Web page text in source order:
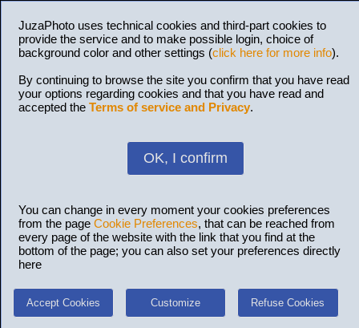
JuzaPhoto uses technical cookies and third-part cookies to
provide the service and to make possible login, choice of
background color and other settings (click here for more info).
By continuing to browse the site you confirm that you have read
your options regarding cookies and that you have read and
accepted the Terms of service and Privacy.
OK, I confirm
You can change in every moment your cookies preferences
from the page Cookie Preferences, that can be reached from
every page of the website with the link that you find at the
bottom of the page; you can also set your preferences directly
here
Accept Cookies Customize Refuse Cookies